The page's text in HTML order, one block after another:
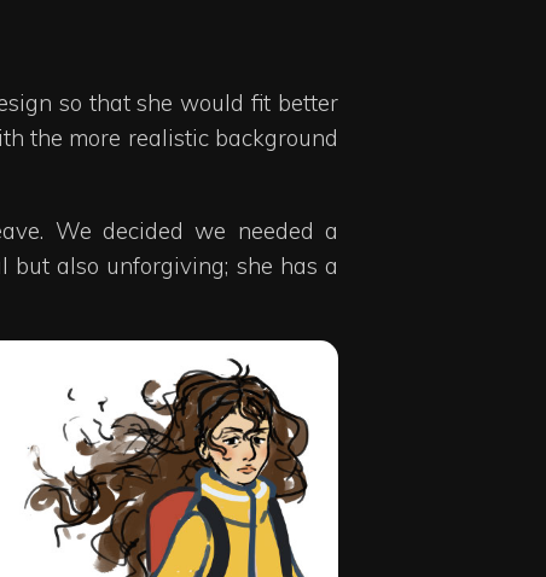
so that she would fit better
the more realistic background
We decided we needed a
also unforgiving; she has a